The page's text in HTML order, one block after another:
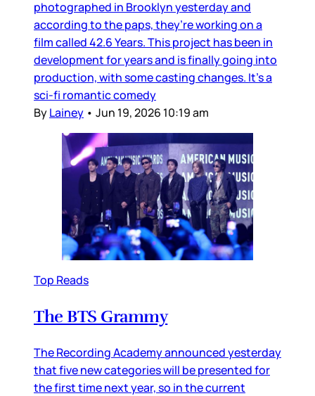
photographed in Brooklyn yesterday and
according to the paps, they’re working on a
film called 42.6 Years. This project has been in
development for years and is finally going into
production, with some casting changes. It’s a
sci-fi romantic comedy
ByLainey • Jun 19, 2026 10:19 am
Top Reads
The BTS Grammy
The Recording Academy announced yesterday
that five new categories will be presented for
the first time next year, so in the current